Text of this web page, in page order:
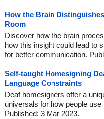
How the Brain
Room
Discover how the brain
how this insight could lead to
for better communication.
Self-taught Homesigning
Language Constraints
Deaf homesigners offer a
universals for how people use
Published: 3 Mar 2023.